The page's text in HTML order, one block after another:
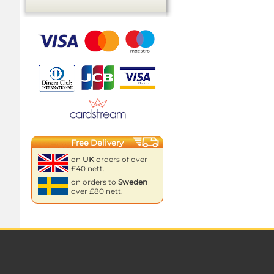
Free Delivery
on UK orders of over
£40 nett.
on orders to Sweden
over £80 nett.